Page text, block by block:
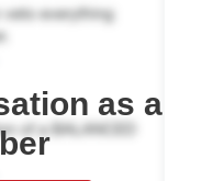
as a